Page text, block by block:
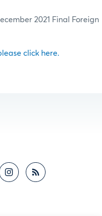
2021 Final Foreign
click here.